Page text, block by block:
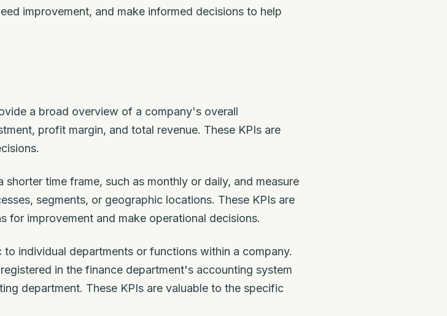
improvement, and make informed decisions to help
a broad overview of a company's overall
profit margin, and total revenue. These KPIs are
shorter time frame, such as monthly or daily, and measure
segments, or geographic locations. These KPIs are
for improvement and make operational decisions.
individual departments or functions within a company.
in the finance department's accounting system
department. These KPIs are valuable to the specific